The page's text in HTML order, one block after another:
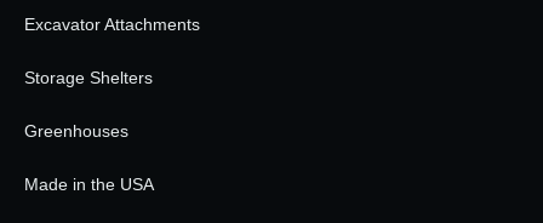
Excavator Attachments
Storage Shelters
Greenhouses
Made in the USA